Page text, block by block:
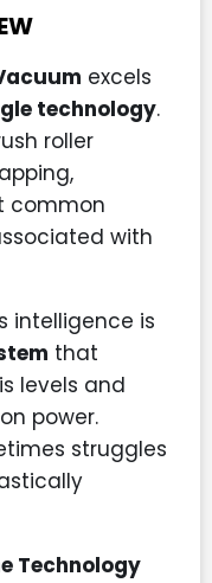
excels
technology.
roller
common
with
intelligence is
that
levels and
power.
struggles
Technology